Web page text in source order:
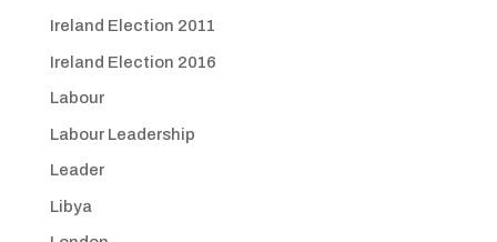
Ireland Election 2011
Ireland Election 2016
Labour
Labour Leadership
Leader
Libya